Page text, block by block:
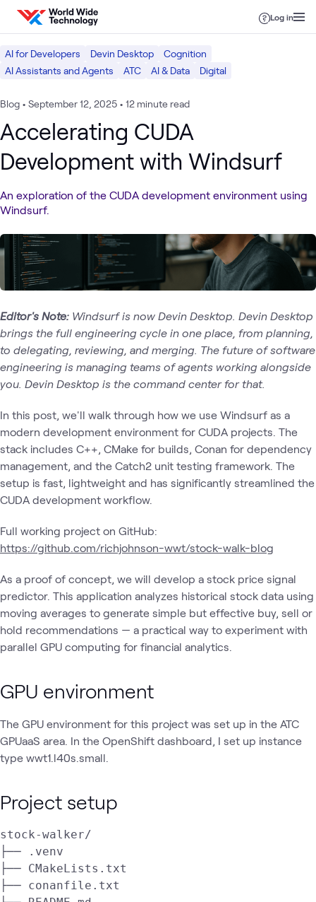
Skip to content
Log in
AI for Developers Devin Desktop
Cognition
AI Assistants and Agents
ATC AI & Data Digital
Blog • September 12, 2025 • 12 minute read
Accelerating CUDA
Development with Windsurf
An exploration of the CUDA development environment using
Windsurf.
Editor's Note: Windsurf is now Devin Desktop. Devin Desktop
brings the full engineering cycle in one place, from planning,
to delegating, reviewing, and merging. The future of software
engineering is managing teams of agents working alongside
you. Devin Desktop is the command center for that.
In this post, we'll walk through how we use Windsurf as a
modern development environment for CUDA projects. The
stack includes C++, CMake for builds, Conan for dependency
management, and the Catch2 unit testing framework. The
setup is fast, lightweight and has significantly streamlined the
CUDA development workflow.
Full working project on GitHub:
https://github.com/richjohnson-wwt/stock-walk-blog
As a proof of concept, we will develop a stock price signal
predictor. This application analyzes historical stock data using
moving averages to generate simple but effective buy, sell or
hold recommendations — a practical way to experiment with
parallel GPU computing for financial analytics.
GPU environment
The GPU environment for this project was set up in the ATC
GPUaaS area. In the OpenShift dashboard, I set up instance
type wwt1.l40s.small.
Project setup
stock-walker/
├── .venv
├── CMakeLists.txt
├── conanfile.txt